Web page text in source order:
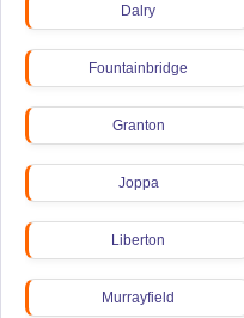
Dalry
Fountainbridge
Granton
Joppa
Liberton
Murrayfield